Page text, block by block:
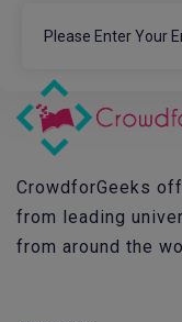
CrowdforGeeks
from leading
from around the